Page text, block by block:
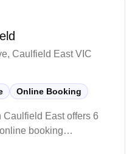
multi-purpose sports
casual players and
Caulfield East VIC
Online Booking
East offers 6
booking
primarily to